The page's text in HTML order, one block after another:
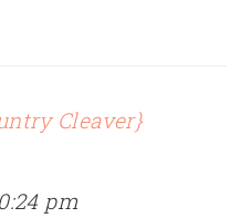
Cleaver}
pm